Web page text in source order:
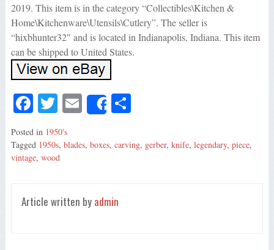
2019. This item is in the category “Collectibles\Kitchen &
Home\Kitchenware\Utensils\Cutlery”. The seller is
“hixbhunter32″ and is located in Indianapolis, Indiana. This item
can be shipped to United States.
Fa
ce
bo
ok
T
wi
tte
r
E
m
ail
Share
S
re
Posted in 1950's
Tagged 1950s, blades, boxes, carving, gerber, knife, legendary, piece,
vintage, wood
Article written by admin